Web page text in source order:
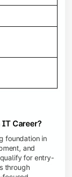
IT Career?
foundation in
and
for entry-
through